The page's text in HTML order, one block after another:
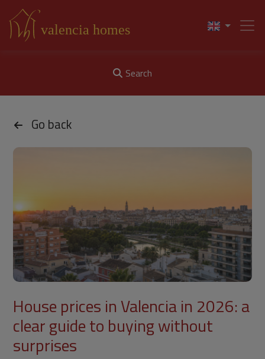
Search
Go back
House prices in Valencia in 2026: a
clear guide to buying without
surprises